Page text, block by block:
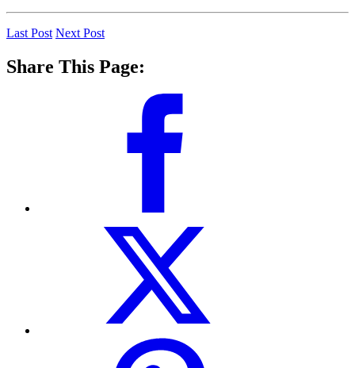
Last Post Next Post
Share This Page: